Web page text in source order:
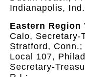
Indianapolis,
Eastern Region
Calo, Secretary-
Stratford,
Local 107,
Secretary-